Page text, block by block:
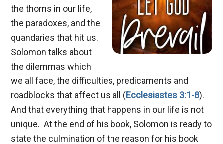
the thorns in our life,
the paradoxes, and the
quandaries that hit us.
Solomon talks about
the dilemmas which
we all face, the difficulties, predicaments and
roadblocks that affect us all (Ecclesiastes 3:1-8).
And that everything that happens in our life is not
unique. At the end of his book, Solomon is ready to
state the culmination of the reason for his book